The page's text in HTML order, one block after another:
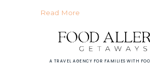
Read More
A TRAVEL AGENCY FOR FAMILIES WITH